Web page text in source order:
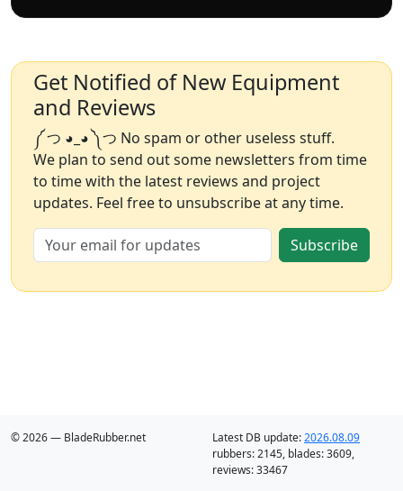
Get Notified of New Equipment
and Reviews
༼ つ ◕_◕ ༽つ No spam or other useless stuff.
We plan to send out some newsletters from time
to time with the latest reviews and project
updates. Feel free to unsubscribe at any time.
Subscribe
© 2026 — BladeRubber.net Latest DB update:2026.08.09
rubbers:2145, blades:3609,
reviews:33467